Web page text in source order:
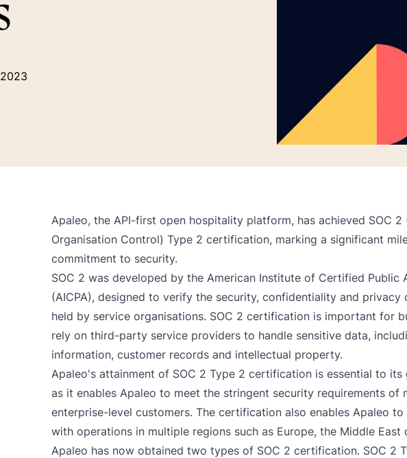
Apaleo, the API-first open hospitality platform, has achieved SOC 2
Organisation Control) Type 2 certification, marking a significant
commitment to security.
SOC 2 was developed by the American Institute of Certified Public
(AICPA), designed to verify the security, confidentiality and privacy
held by service organisations. SOC 2 certification is important for
rely on third-party service providers to handle sensitive data,
information, customer records and intellectual property.
Apaleo's attainment of SOC 2 Type 2 certification is essential to its
as it enables Apaleo to meet the stringent security requirements of
enterprise-level customers. The certification also enables Apaleo to
with operations in multiple regions such as Europe, the Middle East
Apaleo has now obtained two types of SOC 2 certification. SOC 2